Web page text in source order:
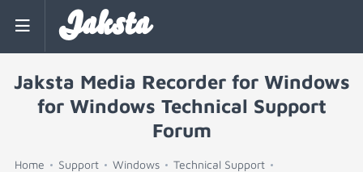
Jaksta
Jaksta Media Recorder for Windows
for Windows Technical Support
Forum
Home Support Windows Technical Support